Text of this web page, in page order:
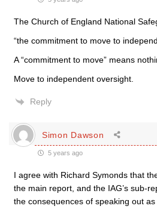
The Church of England National
“the commitment to move to
A “commitment to move” means
Move to independent oversight.
Reply
Simon Dawson
5 years ago
I agree with Richard Symonds that
the main report, and the IAG’s sub-
the consequences of speaking out